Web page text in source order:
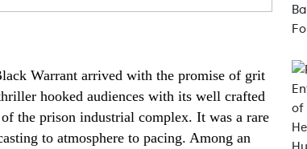
Warrant arrived with the promise of grit
hooked audiences with its well crafted
the prison industrial complex. It was a rare
to atmosphere to pacing. Among an